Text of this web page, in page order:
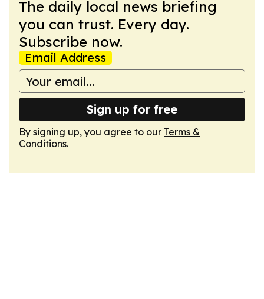
The daily local news briefing
you can trust. Every day.
Subscribe now.
Email Address
Sign up for free
By signing up, you agree to our Terms &
Conditions.